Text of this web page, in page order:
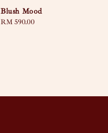
Blush Mood
Regular
RM 590.00